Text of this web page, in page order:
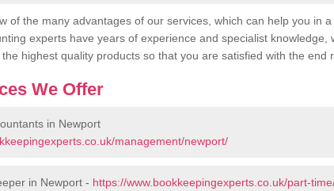
of the many advantages of our services, which can help you in
experts have years of experience and specialist knowledge,
highest quality products so that you are satisfied with the end
We Offer
in Newport
management/newport/
in Newport - https://www.bookkeepingexperts.co.uk/part-